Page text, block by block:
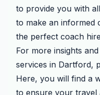
to provide you with
to make an informed
the perfect coach
For more insights
services in Dartford,
Here, you will find a
to ensure your travel